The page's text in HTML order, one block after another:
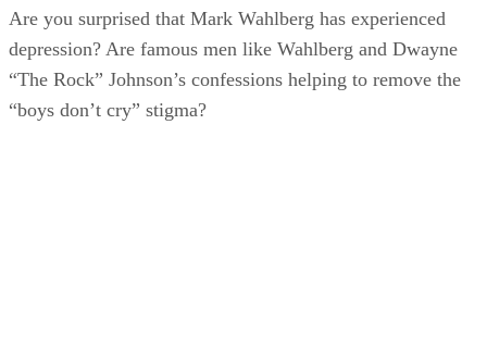
Are you surprised that Mark Wahlberg has experienced
depression? Are famous men like Wahlberg and Dwayne
“The Rock” Johnson’s confessions helping to remove the
“boys don’t cry” stigma?